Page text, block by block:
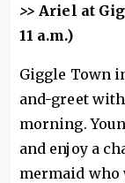
>> Ariel at
11 a.m.)
Giggle Town
and-greet
morning.
and enjoy a
mermaid who